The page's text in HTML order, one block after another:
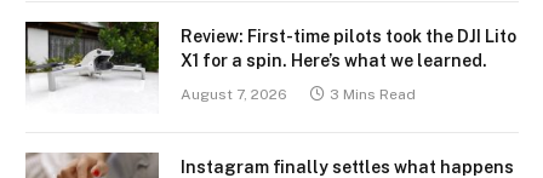
Review: First-time pilots took the DJI Lito
X1 for a spin. Here’s what we learned.
August 7, 2026 3 Mins Read
Instagram finally settles what happens